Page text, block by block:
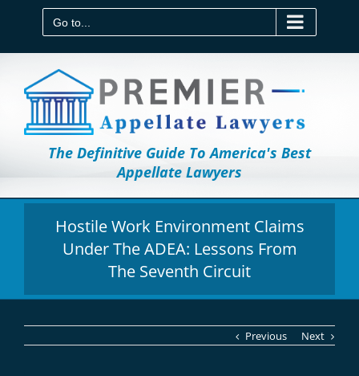
Go to...
The Definitive Guide To America's Best
Appellate Lawyers
Hostile Work Environment Claims
Under The ADEA: Lessons From
The Seventh Circuit
Previous Next